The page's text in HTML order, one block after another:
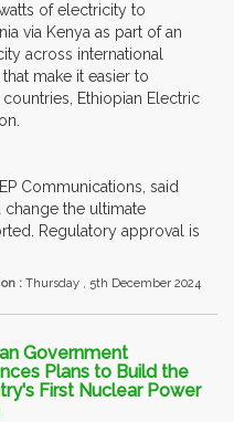
of electricity to
via Kenya as part of an
across international
make it easier to
Ethiopian Electric
Communications, said
the ultimate
Regulatory approval is
: Thursday , 5th December 2024
Government
Plans to Build the
First Nuclear Power